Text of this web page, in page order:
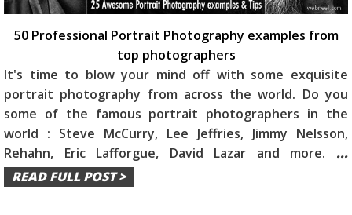
50 Professional Portrait Photography examples from
top photographers
It's time to blow your mind off with some exquisite
portrait photography from across the world. Do you
some of the famous portrait photographers in the
world : Steve McCurry, Lee Jeffries, Jimmy Nelsson,
Rehahn, Eric Lafforgue, David Lazar and more. ...
READ FULL POST >